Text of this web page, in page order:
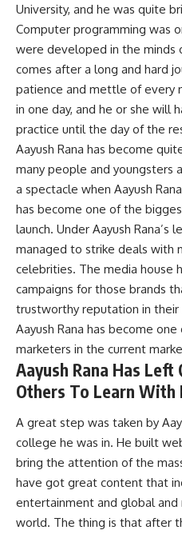
University, and he was quite
Computer programming was
were developed in the minds
comes after a long and hard
patience and mettle of every
in one day, and he or she will
practice until the day of the
Aayush Rana has become
many people and youngsters
a spectacle when Aayush
has become one of the
launch. Under Aayush Rana’s
managed to strike deals with
celebrities. The media house
campaigns for those brands
trustworthy reputation in their
Aayush Rana has become
marketers in the current
Aayush Rana Has
Others To Learn With
A great step was taken by
college he was in. He built
bring the attention of the
have got great content that
entertainment and global and
world. The thing is that after